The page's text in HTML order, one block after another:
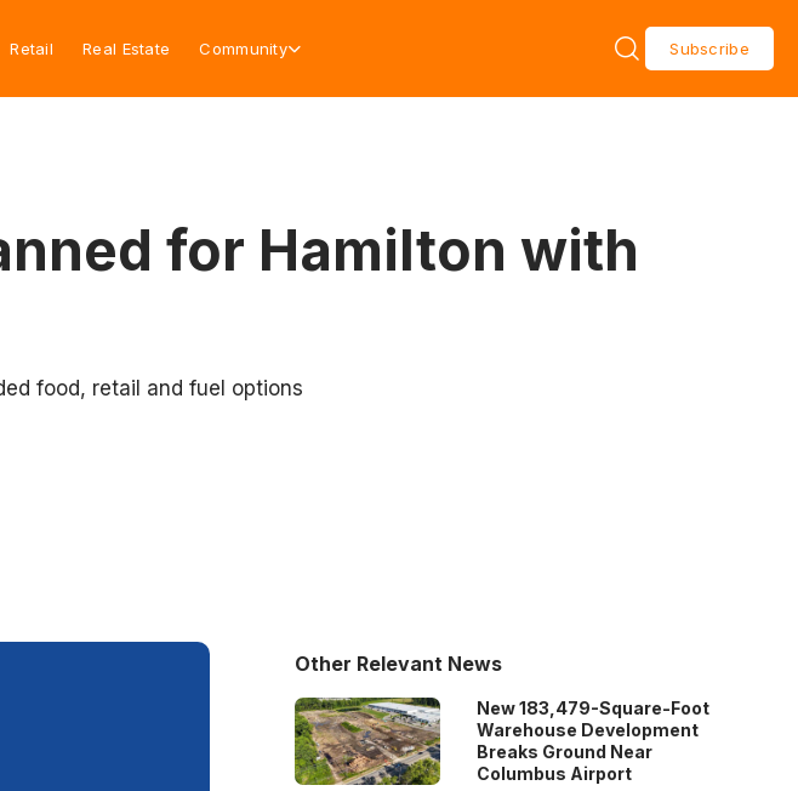
Retail Real Estate Community Subscribe
for Hamilton with
food, retail and fuel options
Other Relevant News
New 183,479-Square-Foot
Warehouse Development
Breaks Ground Near
Columbus Airport